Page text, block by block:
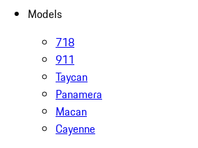
Models
718
911
Taycan
Panamera
Macan
Cayenne